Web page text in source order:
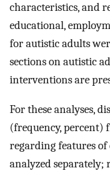
characteristics, and
educational,
for autistic adults
sections on autistic
interventions are
For these analyses,
(frequency, percent)
regarding features of
analyzed separately;